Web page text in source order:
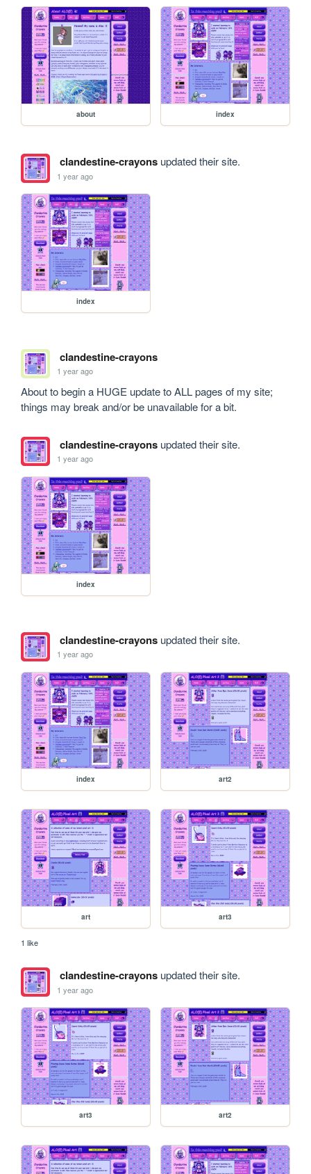
about index
clandestine-crayonsupdated their site.
1 year ago
index
clandestine-crayons
1 year ago
About to begin a HUGE update to ALL pages of my site;
things may break and/or be unavailable for a bit.
clandestine-crayonsupdated their site.
1 year ago
index
clandestine-crayonsupdated their site.
1 year ago
index art2
art art3
1 like
clandestine-crayonsupdated their site.
1 year ago
art3 art2